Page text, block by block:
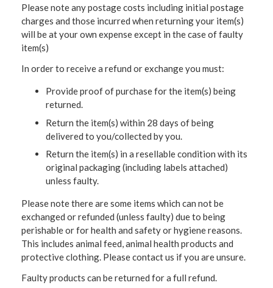
Please note any postage costs including initial postage
charges and those incurred when returning your item(s)
will be at your own expense except in the case of faulty
item(s)
In order to receive a refund or exchange you must:
Provide proof of purchase for the item(s) being
returned.
Return the item(s) within 28 days of being
delivered to you/collected by you.
Return the item(s) in a resellable condition with its
original packaging (including labels attached)
unless faulty.
Please note there are some items which can not be
exchanged or refunded (unless faulty) due to being
perishable or for health and safety or hygiene reasons.
This includes animal feed, animal health products and
protective clothing. Please contact us if you are unsure.
Faulty products can be returned for a full refund.